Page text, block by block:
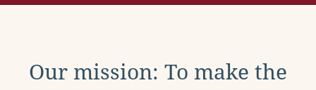
Our mission: To make the